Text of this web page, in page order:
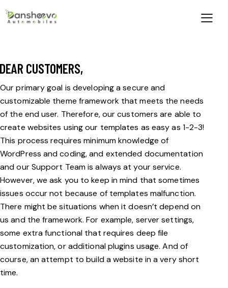
DEAR CUSTOMERS,
Our primary goal is developing a secure and
customizable theme framework that meets the needs
of the end user. Therefore, our customers are able to
create websites using our templates as easy as 1-2-3!
This process requires minimum knowledge of
WordPress and coding, and extended documentation
and our Support Team is always at your service.
However, we ask you to keep in mind that sometimes
issues occur not because of templates malfunction.
There might be situations when it doesn’t depend on
us and the framework. For example, server settings,
some extra functional that requires deep file
customization, or additional plugins usage. And of
course, an attempt to build a website in a very short
time.